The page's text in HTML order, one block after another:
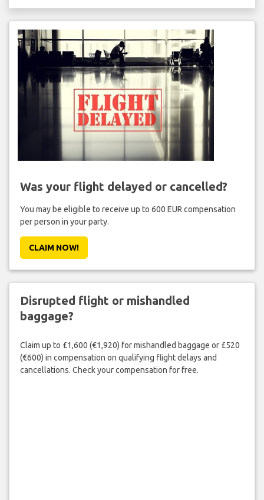
Was your flight delayed or cancelled?
You may be eligible to receive up to 600 EUR compensation
per person in your party.
CLAIM NOW!
Disrupted flight or mishandled
baggage?
Claim up to £1,600 (€1,920) for mishandled baggage or £520
(€600) in compensation on qualifying flight delays and
cancellations. Check your compensation for free.